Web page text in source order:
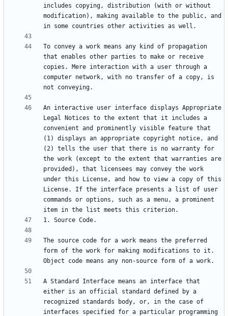
includes copying, distribution (with or without
modification), making available to the public, and
To convey a work means any kind of propagation
that enables other parties to make or receive
copies. Mere interaction with a user through a
computer network, with no transfer of a copy, is
An interactive user interface displays Appropriate
Legal Notices to the extent that it includes a
convenient and prominently visible feature that
(1) displays an appropriate copyright notice, and
(2) tells the user that there is no warranty for
the work (except to the extent that warranties are
provided), that licensees may convey the work
under this License, and how to view a copy of this
License. If the interface presents a list of user
commands or options, such as a menu, a prominent
The source code for a work means the preferred
form of the work for making modifications to it.
A Standard Interface means an interface that
either is an official standard defined by a
recognized standards body, or, in the case of
interfaces specified for a particular programming